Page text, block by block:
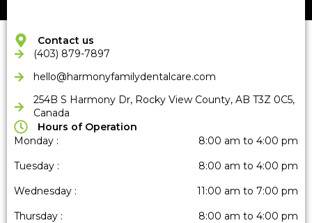
Contact us
(403) 879-7897
hello@harmonyfamilydentalcare.com
254B S Harmony Dr, Rocky View County, AB T3Z 0C5,
Canada
Hours of Operation
Monday :
8:00 am to 4:00 pm
Tuesday :
8:00 am to 4:00 pm
Wednesday :
11:00 am to 7:00 pm
Thursday :
8:00 am to 4:00 pm